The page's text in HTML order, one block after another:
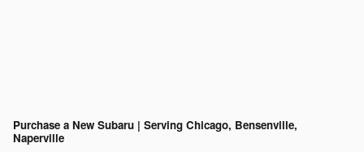
Purchase a New Subaru | Serving Chicago, Bensenville,
Naperville